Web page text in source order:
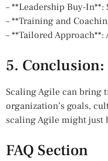
– **Leadership Buy-
– **Training and
– **Tailored
5.
Scaling Agile can bring
organization’s goals,
scaling Agile might just
FAQ Section